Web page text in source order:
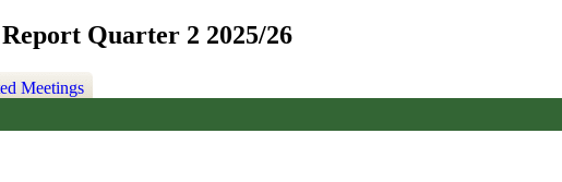
Quarter 2 2025/26
Meetings